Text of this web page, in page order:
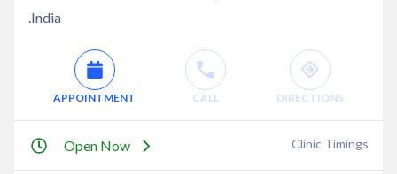
.India
APPOINTMENT CALL DIRECTIONS
Open Now Clinic Timings